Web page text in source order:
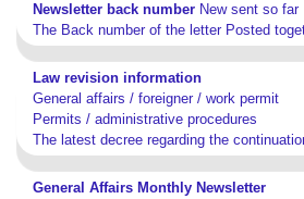
Newsletter back number New sent so far
The Back number of the letter Posted
Law revision information
General affairs / foreigner / work permit
Permits / administrative procedures
The latest decree regarding the
General Affairs Monthly Newsletter